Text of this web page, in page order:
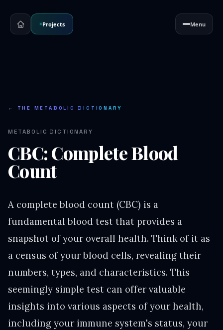
Projects Menu
← THE METABOLIC DICTIONARY
METABOLIC DICTIONARY
CBC: Complete Blood
Count
A complete blood count (CBC) is a
fundamental blood test that provides a
snapshot of your overall health. Think of it as
a census of your blood cells, revealing their
numbers, types, and characteristics. This
seemingly simple test can offer valuable
insights into various aspects of your health,
including your immune system's status, your